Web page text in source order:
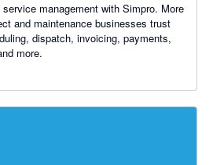
management with Simpro. More
and maintenance businesses trust
dispatch, invoicing, payments,
more.